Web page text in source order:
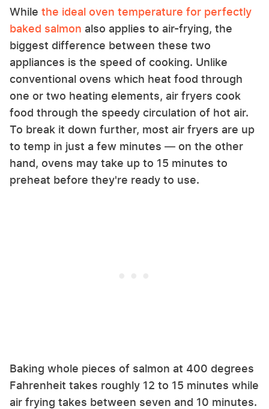
While the ideal oven temperature for perfectly
baked salmon also applies to air-frying, the
biggest difference between these two
appliances is the speed of cooking. Unlike
conventional ovens which heat food through
one or two heating elements, air fryers cook
food through the speedy circulation of hot air.
To break it down further, most air fryers are up
to temp in just a few minutes — on the other
hand, ovens may take up to 15 minutes to
preheat before they're ready to use.
Baking whole pieces of salmon at 400 degrees
Fahrenheit takes roughly 12 to 15 minutes while
air frying takes between seven and 10 minutes.